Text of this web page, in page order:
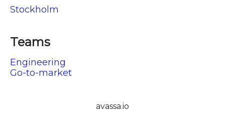
Stockholm
Teams
Engineering
Go-to-market
avassa.io